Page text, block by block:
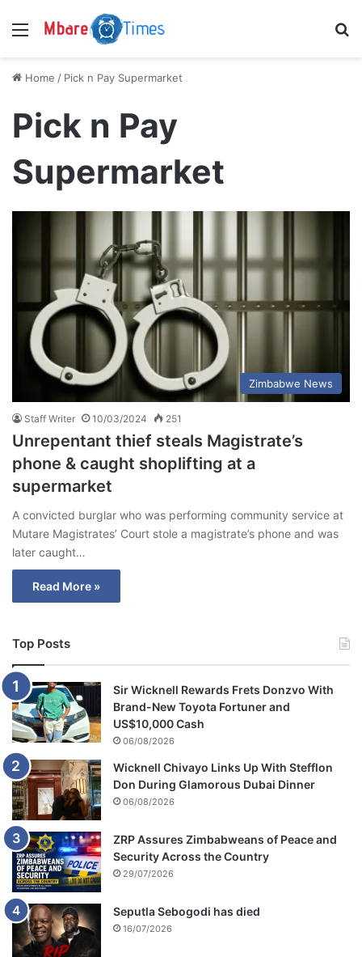
Menu
Home / Pick n Pay Supermarket
Pick n Pay
Supermarket
Zimbabwe News
Staff Writer 10/03/2024 251
Unrepentant thief steals Magistrate’s
phone & caught shoplifting at a
supermarket
A convicted burglar who was performing community service at
Mutare Magistrates’ Court stole a magistrate’s phone and was
later caught…
Read More »
Top Posts
Sir Wicknell Rewards Frets Donzvo With
Brand-New Toyota Fortuner and
US$10,000 Cash
06/08/2026
Wicknell Chivayo Links Up With Stefflon
Don During Glamorous Dubai Dinner
06/08/2026
ZRP Assures Zimbabweans of Peace and
Security Across the Country
29/07/2026
Seputla Sebogodi has died
16/07/2026